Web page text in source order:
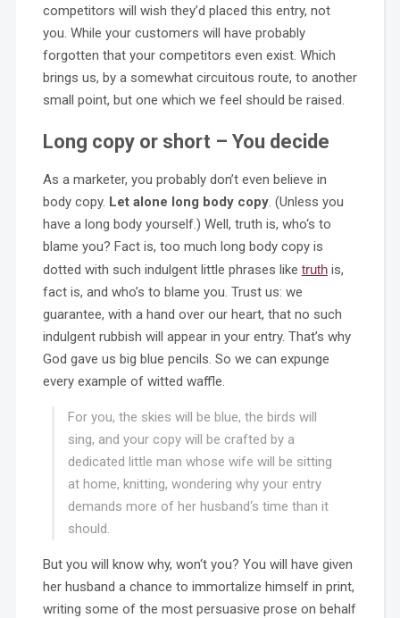
competitors will wish they’d placed this entry, not
you. While your customers will have probably
forgotten that your competitors even exist. Which
brings us, by a somewhat circuitous route, to another
small point, but one which we feel should be raised.
Long copy or short – You decide
As a marketer, you probably don’t even believe in
body copy. Let alone long body copy. (Unless you
have a long body yourself.) Well, truth is, who‘s to
blame you? Fact is, too much long body copy is
dotted with such indulgent little phrases like truthis,
fact is, and who’s to blame you. Trust us: we
guarantee, with a hand over our heart, that no such
indulgent rubbish will appear in your entry. That’s why
God gave us big blue pencils. So we can expunge
every example of witted waffle.
For you, the skies will be blue, the birds will
sing, and your copy will be crafted by a
dedicated little man whose wife will be sitting
at home, knitting, wondering why your entry
demands more of her husband‘s time than it
should.
But you will know why, won‘t you? You will have given
her husband a chance to immortalize himself in print,
writing some of the most persuasive prose on behalf